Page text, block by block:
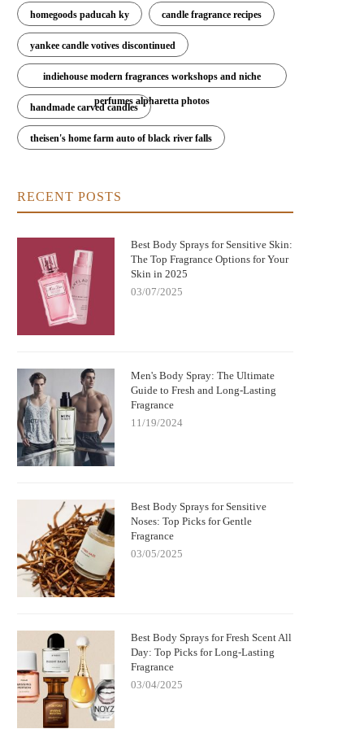
to Buy Bod Man Body Spray: Best
Places and Tips for Buying
Can You Get Euphoria Off Huffing
homegoods paducah ky candle fragrance recipes
yankee candle votives discontinued
indiehouse modern fragrances workshops and niche
perfumes alpharetta photos
handmade carved candles
theisen's home farm auto of black river falls
RECENT POSTS
Best Body Sprays for Sensitive Skin:
The Top Fragrance Options for Your
Skin in 2025
03/07/2025
Men's Body Spray: The Ultimate
Guide to Fresh and Long-Lasting
Fragrance
11/19/2024
Best Body Sprays for Sensitive
Noses: Top Picks for Gentle
Fragrance
03/05/2025
Best Body Sprays for Fresh Scent All
Day: Top Picks for Long-Lasting
Fragrance
03/04/2025